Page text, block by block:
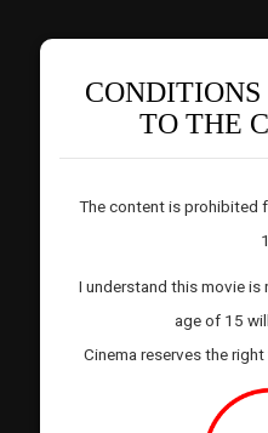
CONDITIONS
TO THE
The content is prohibited
I understand this movie is
age of 15
Cinema reserves the